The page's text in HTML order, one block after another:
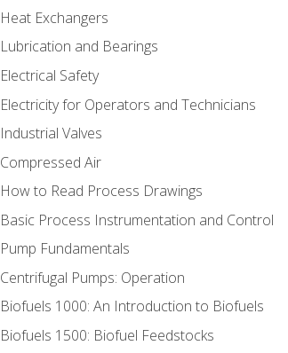
Heat Exchangers
Lubrication and Bearings
Electrical Safety
Electricity for Operators and Technicians
Industrial Valves
Compressed Air
How to Read Process Drawings
Basic Process Instrumentation and Control
Pump Fundamentals
Centrifugal Pumps: Operation
Biofuels 1000: An Introduction to Biofuels
Biofuels 1500: Biofuel Feedstocks